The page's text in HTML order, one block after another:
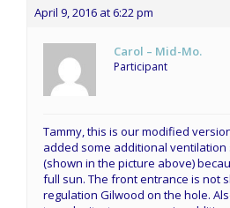
April 9, 2016 at 6:22 pm
Carol – Mid-Mo.
Participant
Tammy, this is our modified
added some additional ventilation
(shown in the picture above)
full sun. The front entrance is not
regulation Gilwood on the hole.